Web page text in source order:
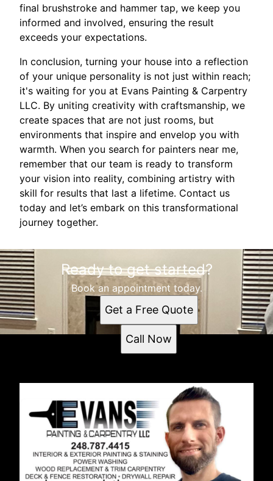
final brushstroke and hammer tap, we keep you
informed and involved, ensuring the result
exceeds your expectations.
In conclusion, turning your house into a reflection
of your unique personality is not just within reach;
it's waiting for you at Evans Painting & Carpentry
LLC. By uniting creativity with craftsmanship, we
create spaces that are not just rooms, but
environments that inspire and envelop you with
warmth. When you search for painters near me,
remember that our team is ready to transform
your vision into reality, combining artistry with
skill for results that last a lifetime. Contact us
today and let’s embark on this transformational
journey together.
Ready to get started?
Book an appointment today.
Get a Free Quote
Call Now